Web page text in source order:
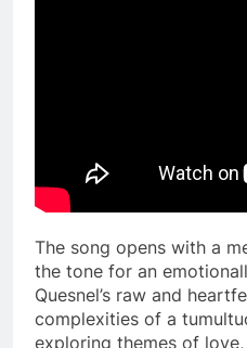
The song opens with a
the tone for an
Quesnel’s raw and
complexities of a
exploring themes of